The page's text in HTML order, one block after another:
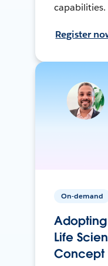
capabilities.
Register
On-demand
Life
Concept